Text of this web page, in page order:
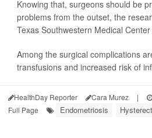
Knowing that, surgeons should be
problems from the outset, the
Texas Southwestern Medical
Among the surgical complications
transfusions and increased risk of
HealthDay Reporter Cara Murez |
Full Page
Endometriosis